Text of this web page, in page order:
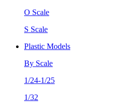
O Scale
S Scale
Plastic Models
By Scale
1/24-1/25
1/32